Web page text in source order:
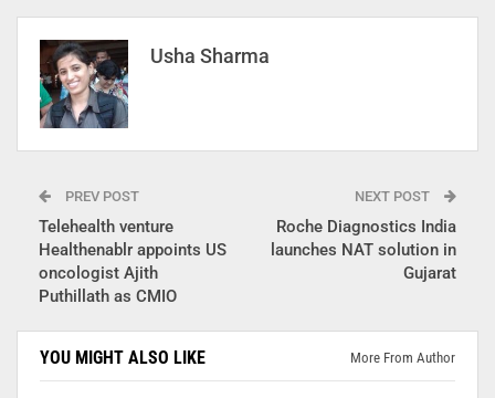
Usha Sharma
PREV POST
Telehealth venture
Healthenablr appoints US
oncologist Ajith
Puthillath as CMIO
NEXT POST
Roche Diagnostics India
launches NAT solution in
Gujarat
YOU MIGHT ALSO LIKE More From Author